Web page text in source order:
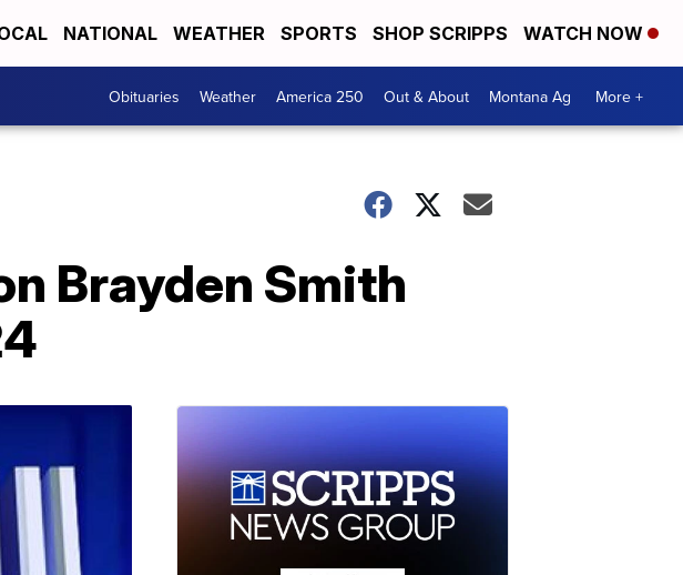
NATIONAL WEATHER SPORTS SHOP SCRIPPS WATCH NOW
Obituaries Weather America 250 Out & About Montana Ag More +
Brayden Smith